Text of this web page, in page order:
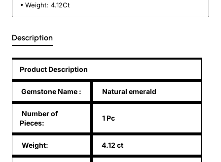
Weight: 4.12Ct
Description
Product Description
Gemstone Name : Natural emerald
Number of
Pieces:
1 Pc
Weight: 4.12 ct